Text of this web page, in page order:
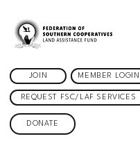
JOIN MEMBER LOGIN
REQUEST FSC/LAF SERVICES
DONATE